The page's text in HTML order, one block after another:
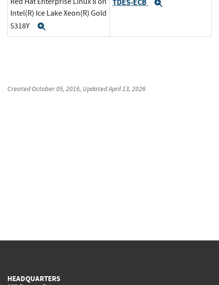
Intel(R) Ice Lake Xeon(R) Gold
5318Y
TDES-ECB
CreatedOctober 05, 2016, UpdatedApril 13, 2026
HEADQUARTERS